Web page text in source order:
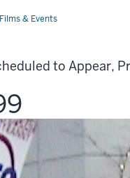
& Events
to Appear,